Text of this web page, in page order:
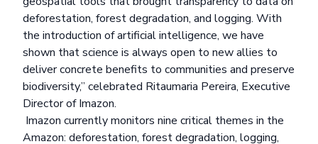
deforestation, forest degradation, and logging. With
the introduction of artificial intelligence, we have
shown that science is always open to new allies to
deliver concrete benefits to communities and preserve
biodiversity,” celebrated Ritaumaria Pereira, Executive
Director of Imazon.
Imazon currently monitors nine critical themes in the
Amazon: deforestation, forest degradation, logging,